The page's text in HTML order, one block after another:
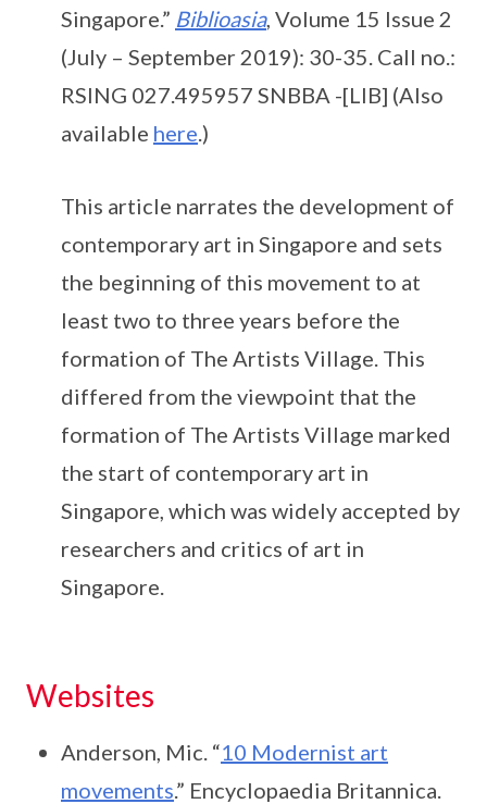
Singapore.” Biblioasia, Volume 15 Issue 2
(July – September 2019): 30-35. Call no.:
RSING 027.495957 SNBBA -[LIB] (Also
available here.)
This article narrates the development of
contemporary art in Singapore and sets
the beginning of this movement to at
least two to three years before the
formation of The Artists Village. This
differed from the viewpoint that the
formation of The Artists Village marked
the start of contemporary art in
Singapore, which was widely accepted by
researchers and critics of art in
Singapore.
Websites
Anderson, Mic. “10 Modernist art
movements.” Encyclopaedia Britannica.